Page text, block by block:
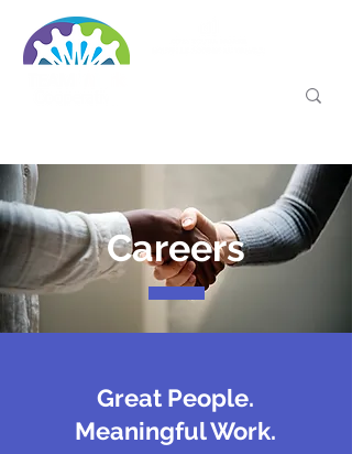
Careers
Great People.
Meaningful Work.